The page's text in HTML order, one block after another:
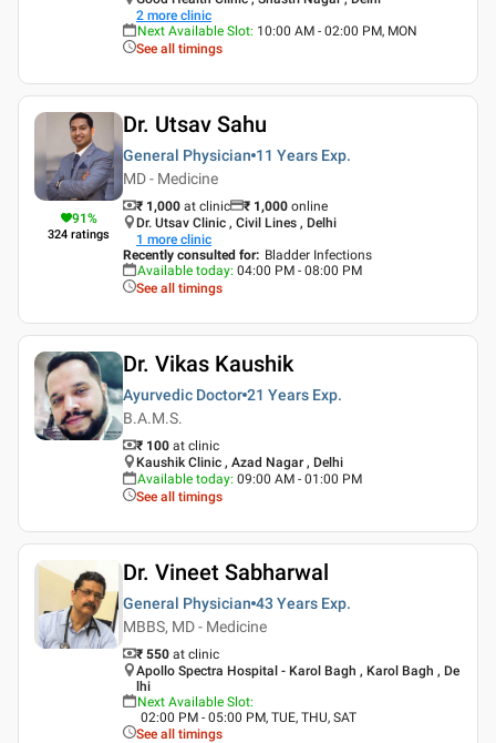
2 more clinic
Next Available Slot: 10:00 AM - 02:00 PM, MON
See all timings
91%
324 ratings
Dr. Utsav Sahu
General Physician 11 Years Exp.
MD - Medicine
₹ 1,000 at clinic ₹ 1,000 online
Dr. Utsav Clinic , Civil Lines , Delhi
1 more clinic
Recently consulted for: Bladder Infections
Available today: 04:00 PM - 08:00 PM
See all timings
Dr. Vikas Kaushik
Ayurvedic Doctor 21 Years Exp.
B.A.M.S.
₹ 100 at clinic
Kaushik Clinic , Azad Nagar , Delhi
Available today: 09:00 AM - 01:00 PM
See all timings
Dr. Vineet Sabharwal
General Physician 43 Years Exp.
MBBS, MD - Medicine
₹ 550 at clinic
Apollo Spectra Hospital - Karol Bagh , Karol Bagh , De
lhi
Next Available Slot:
02:00 PM - 05:00 PM, TUE, THU, SAT
See all timings